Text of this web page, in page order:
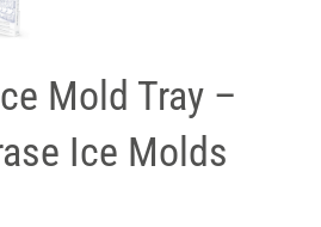
Mold Tray –
Ice Molds